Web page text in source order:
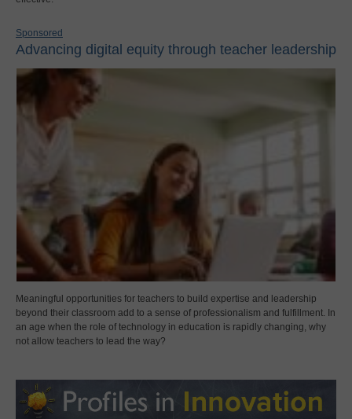
Sponsored
Advancing digital equity through teacher leadership
Meaningful opportunities for teachers to build expertise and leadership
beyond their classroom add to a sense of professionalism and fulfillment. In
an age when the role of technology in education is rapidly changing, why
not allow teachers to lead the way?